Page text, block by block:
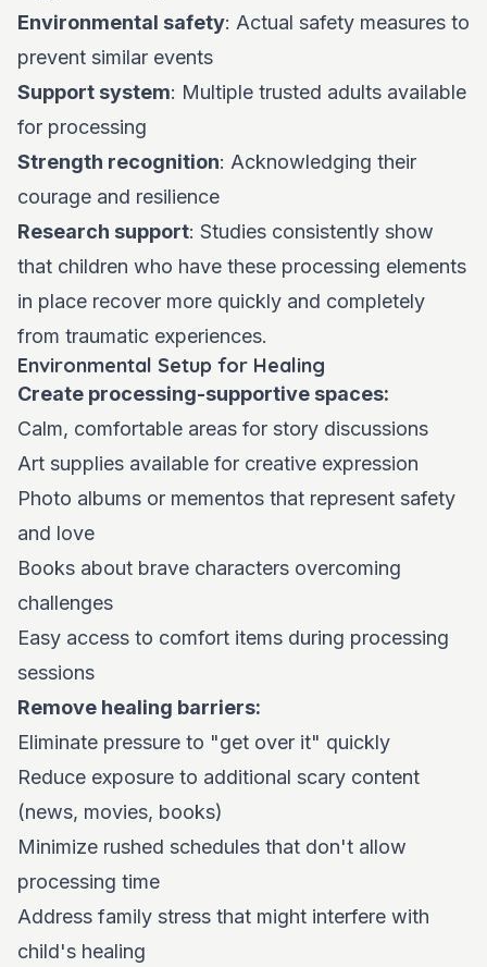
Environmental safety: Actual safety measures to
prevent similar events
Support system: Multiple trusted adults available
for processing
Strength recognition: Acknowledging their
courage and resilience
Research support: Studies consistently show
that children who have these processing elements
in place recover more quickly and completely
from traumatic experiences.
Environmental Setup for Healing
Create processing-supportive spaces:
Calm, comfortable areas for story discussions
Art supplies available for creative expression
Photo albums or mementos that represent safety
and love
Books about brave characters overcoming
challenges
Easy access to comfort items during processing
sessions
Remove healing barriers:
Eliminate pressure to "get over it" quickly
Reduce exposure to additional scary content
(news, movies, books)
Minimize rushed schedules that don't allow
processing time
Address family stress that might interfere with
child's healing